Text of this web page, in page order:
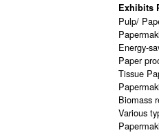
Exhibits
Pulp/
Energy-
Paper
Tissue
Biomass
Various